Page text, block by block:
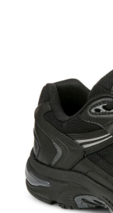
rating
value
is
4.4
of
5.
Read
505
Reviews
Same
page
link.